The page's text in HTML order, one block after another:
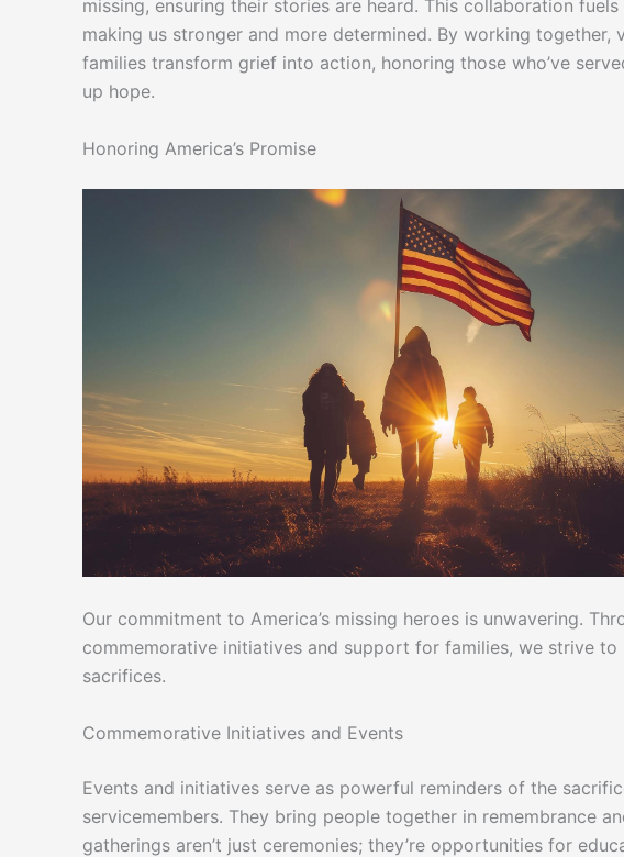
missing, ensuring their stories are heard. This collaboration
making us stronger and more determined. By working together,
families transform grief into action, honoring those who’ve
up hope.
Honoring America’s Promise
Our commitment to America’s missing heroes is unwavering.
commemorative initiatives and support for families, we strive to
sacrifices.
Commemorative Initiatives and Events
Events and initiatives serve as powerful reminders of the
servicemembers. They bring people together in remembrance
gatherings aren’t just ceremonies; they’re opportunities for